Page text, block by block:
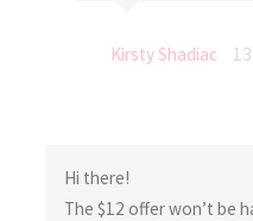
Kirsty Shadiac
Hi there!
The $12 offer won’t be